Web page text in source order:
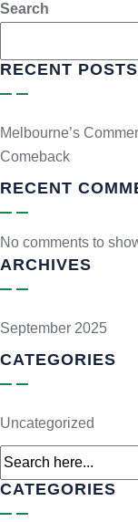
Search
RECENT POSTS
Melbourne’s
Comeback
RECENT
No comments to
ARCHIVES
September 2025
CATEGORIES
Uncategorized
CATEGORIES